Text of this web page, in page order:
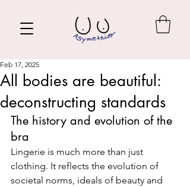
All bodies are beautiful:
deconstructing standards
Feb 17, 2025
The history and evolution of the
bra
Lingerie is much more than just
clothing. It reflects the evolution of
societal norms, ideals of beauty and